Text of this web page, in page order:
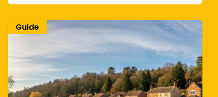
Guide